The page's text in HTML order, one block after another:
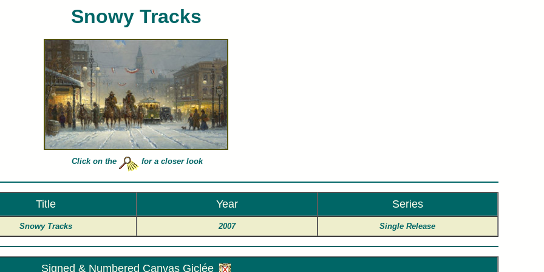
Snowy Tracks
Click on the for a closer look
Title Year Series
Snowy Tracks 2007 Single Release
Signed & Numbered Canvas Giclée